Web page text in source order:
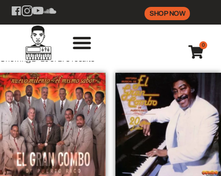
SHOP NOW
0
Showing 1–16 of 178 results